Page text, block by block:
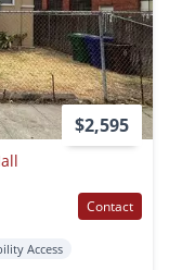
$2,595
Contact
Access